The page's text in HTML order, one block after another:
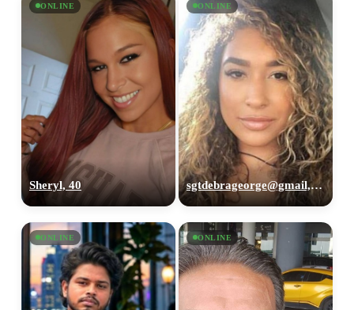
ONLINE
Sheryl, 40
ONLINE
sgtdebrageorge@gmail,com, 29
ONLINE ONLINE